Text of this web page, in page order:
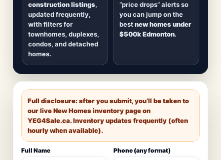
construction listings,
updated frequently,
with filters for
townhomes, duplexes,
condos, and detached
homes.
“price drops” alerts so
you can jump on the
bestnew homes under
$500k Edmonton.
Full disclosure: after you submit, you’ll be taken to
our live New Homes inventory page on
YEG4Sale.ca. Inventory updates frequently (often
hourly when available).
Full Name Phone (any format)